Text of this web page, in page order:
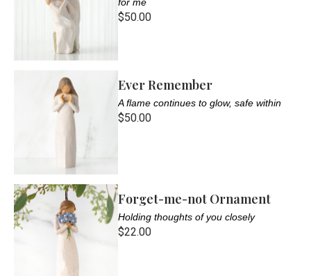
$50.00
Ever Remember
A flame continues to glow, safe within
$50.00
Forget-me-not Ornament
Holding thoughts of you closely
$22.00